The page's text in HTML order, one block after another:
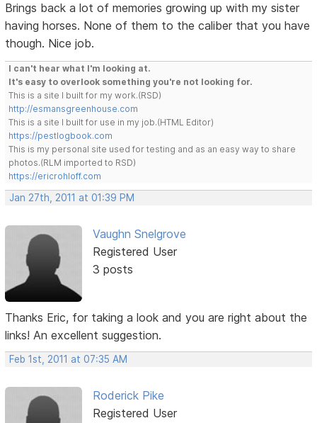
Brings back a lot of memories growing up with my sister
having horses. None of them to the caliber that you have
though. Nice job.
I can't hear what I'm looking at.
It's easy to overlook something you're not looking for.
This is a site I built for my work.(RSD)
http://esmansgreenhouse.com
This is a site I built for use in my job.(HTML Editor)
https://pestlogbook.com
This is my personal site used for testing and as an easy way to share
photos.(RLM imported to RSD)
https://ericrohloff.com
Jan 27th, 2011 at 01:39 PM
Vaughn Snelgrove
Registered User
3 posts
Thanks Eric, for taking a look and you are right about the
links! An excellent suggestion.
Feb 1st, 2011 at 07:35 AM
Roderick Pike
Registered User